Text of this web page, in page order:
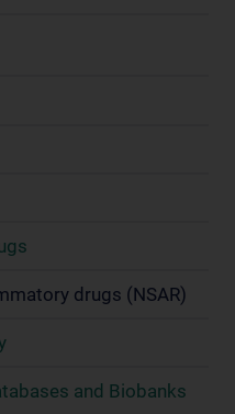
drugs (NSAR)
and Biobanks